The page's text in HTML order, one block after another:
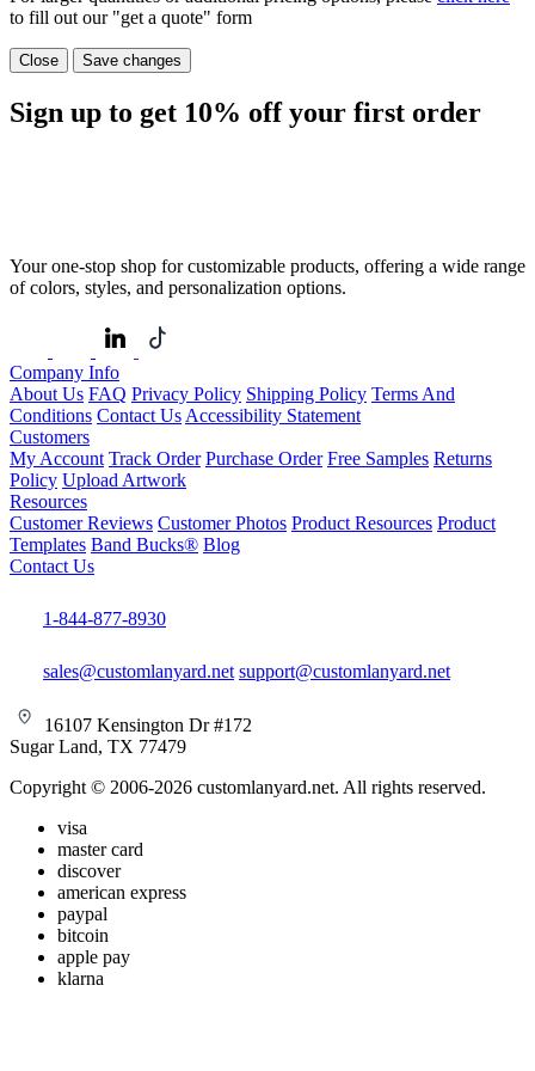
to fill out our "get a quote" form
Close Save changes
Sign up to get 10% off your first order
Your one-stop shop for customizable products, offering a wide range
of colors, styles, and personalization options.
Company Info
About Us FAQ Privacy Policy Shipping Policy Terms And
Conditions Contact Us Accessibility Statement
Customers
My Account Track Order Purchase Order Free Samples Returns
Policy Upload Artwork
Resources
Customer Reviews Customer Photos Product Resources Product
Templates Band Bucks® Blog
Contact Us
1-844-877-8930
sales@customlanyard.net support@customlanyard.net
16107 Kensington Dr #172
Sugar Land, TX 77479
Copyright © 2006-2026 customlanyard.net. All rights reserved.
visa
master card
discover
american express
paypal
bitcoin
apple pay
klarna